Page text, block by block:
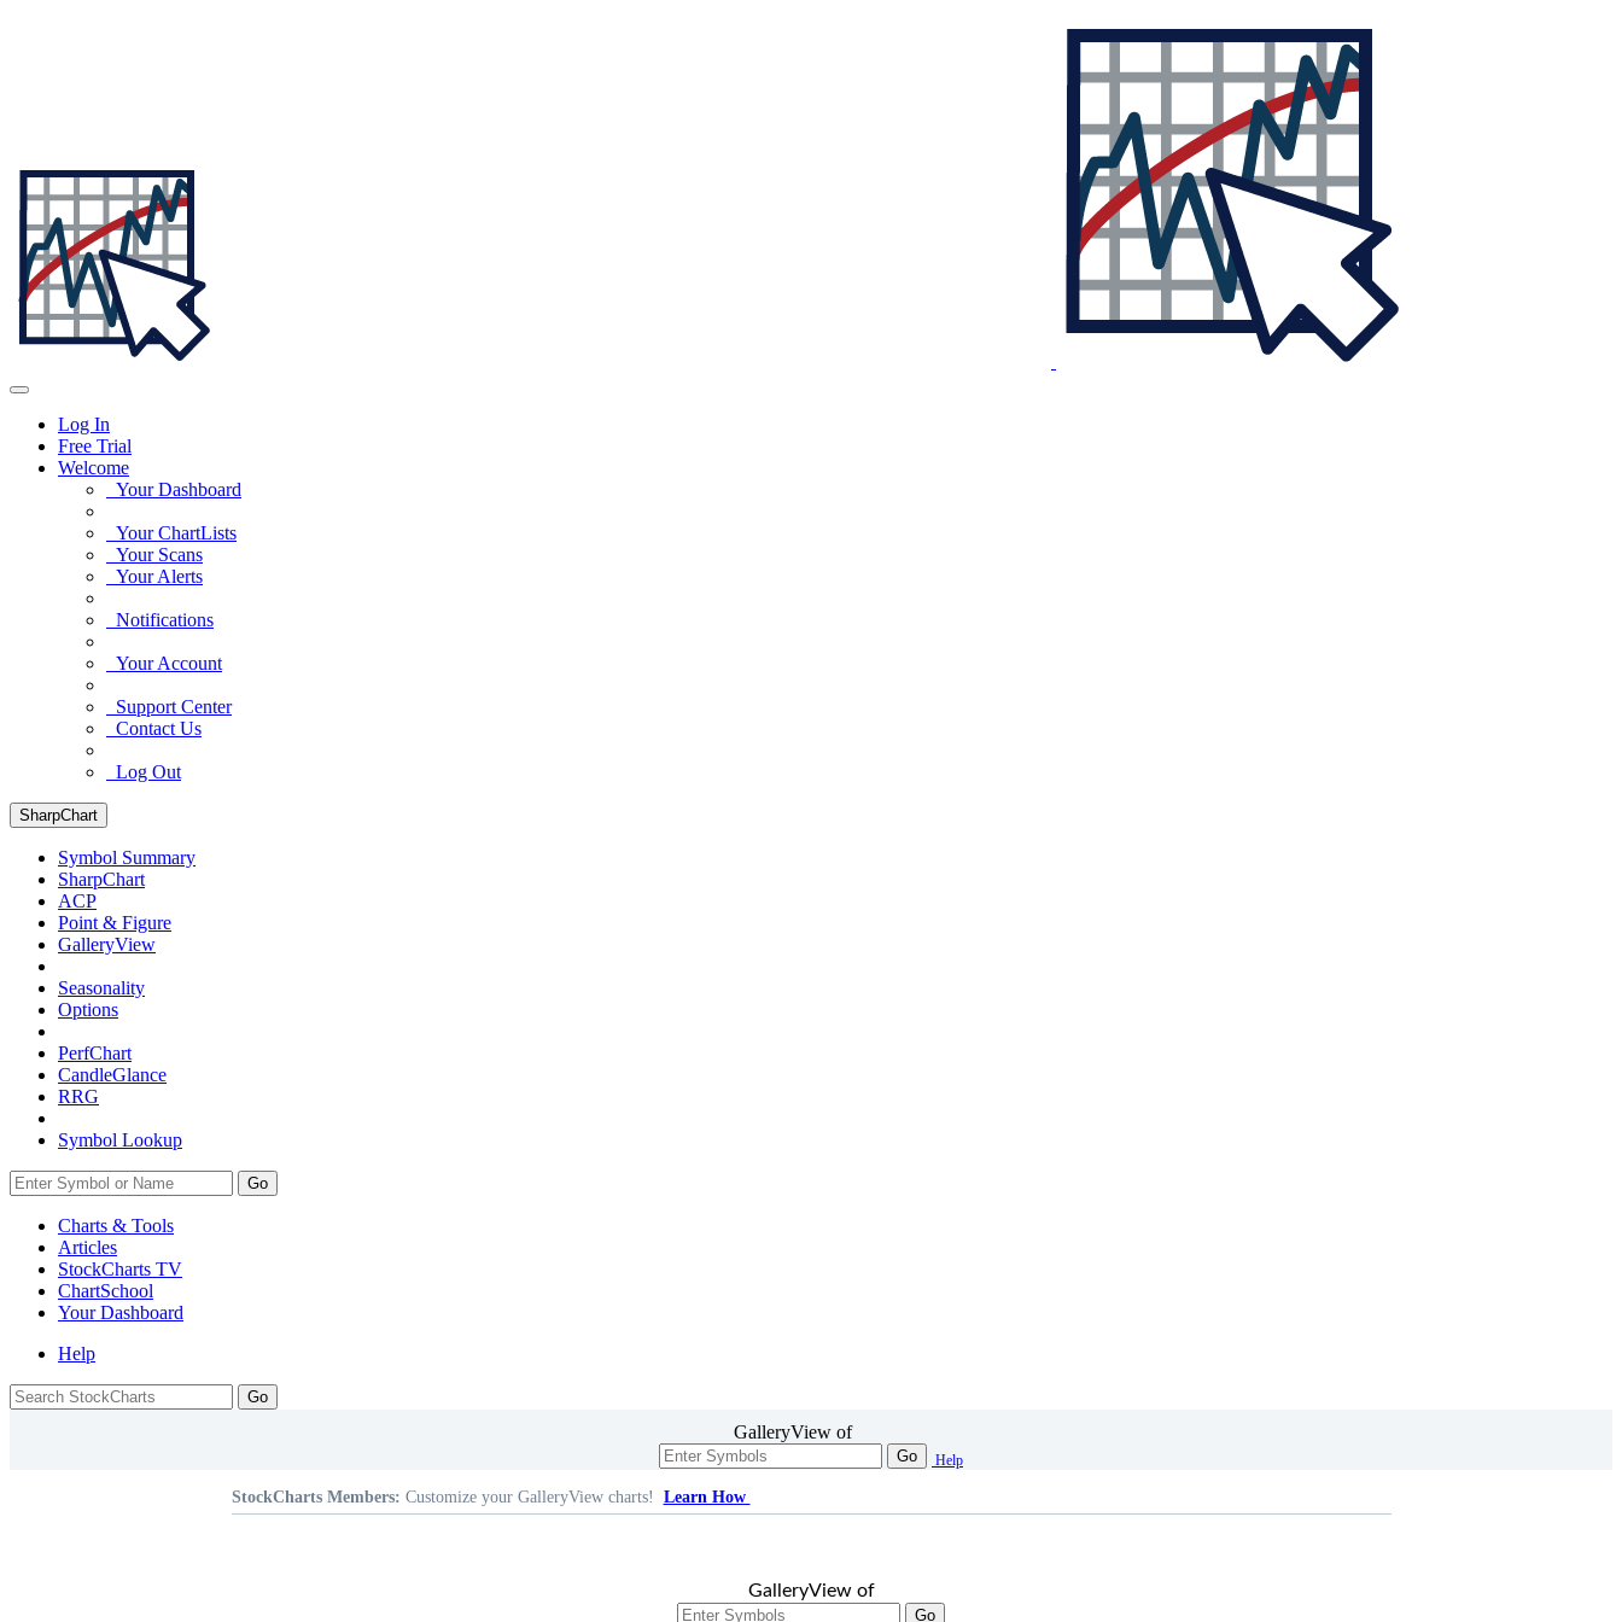
Log In
Free Trial
Welcome
Your Dashboard
Your ChartLists
Your Scans
Your Alerts
Notifications
Your Account
Support Center
Contact Us
Log Out
SharpChart
Symbol Summary
SharpChart
ACP
Point & Figure
GalleryView
Seasonality
Options
PerfChart
CandleGlance
RRG
Symbol Lookup
Go
Charts & Tools
Articles
StockCharts TV
ChartSchool
YourDashboard
Help
GalleryView of
Go Help
StockCharts Members: Customize your GalleryView charts! Learn How
GalleryView of
Go